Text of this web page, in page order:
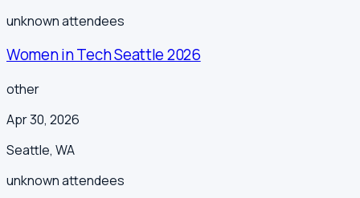
unknownattendees
Women in Tech Seattle 2026
other
Apr 30, 2026
Seattle, WA
unknownattendees